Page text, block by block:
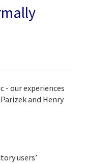
- our experiences
and Henry
users’